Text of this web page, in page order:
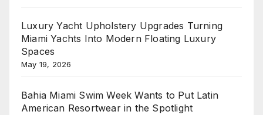
Luxury Yacht Upholstery Upgrades Turning
Miami Yachts Into Modern Floating Luxury
Spaces
May 19, 2026
Bahia Miami Swim Week Wants to Put Latin
American Resortwear in the Spotlight